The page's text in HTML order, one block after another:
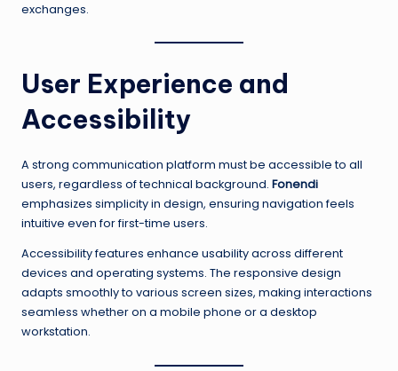
exchanges.
User Experience and
Accessibility
A strong communication platform must be accessible to all
users, regardless of technical background. Fonendi
emphasizes simplicity in design, ensuring navigation feels
intuitive even for first-time users.
Accessibility features enhance usability across different
devices and operating systems. The responsive design
adapts smoothly to various screen sizes, making interactions
seamless whether on a mobile phone or a desktop
workstation.